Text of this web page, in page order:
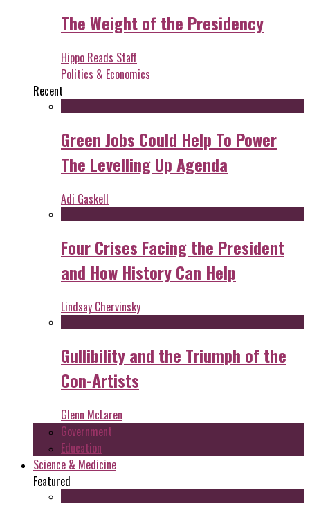
The Weight of the Presidency
Hippo Reads Staff
Politics & Economics
Recent
Green Jobs Could Help To Power
The Levelling Up Agenda
Adi Gaskell
Four Crises Facing the President
and How History Can Help
Lindsay Chervinsky
Gullibility and the Triumph of the
Con-Artists
Glenn McLaren
Government
Education
Science & Medicine
Featured